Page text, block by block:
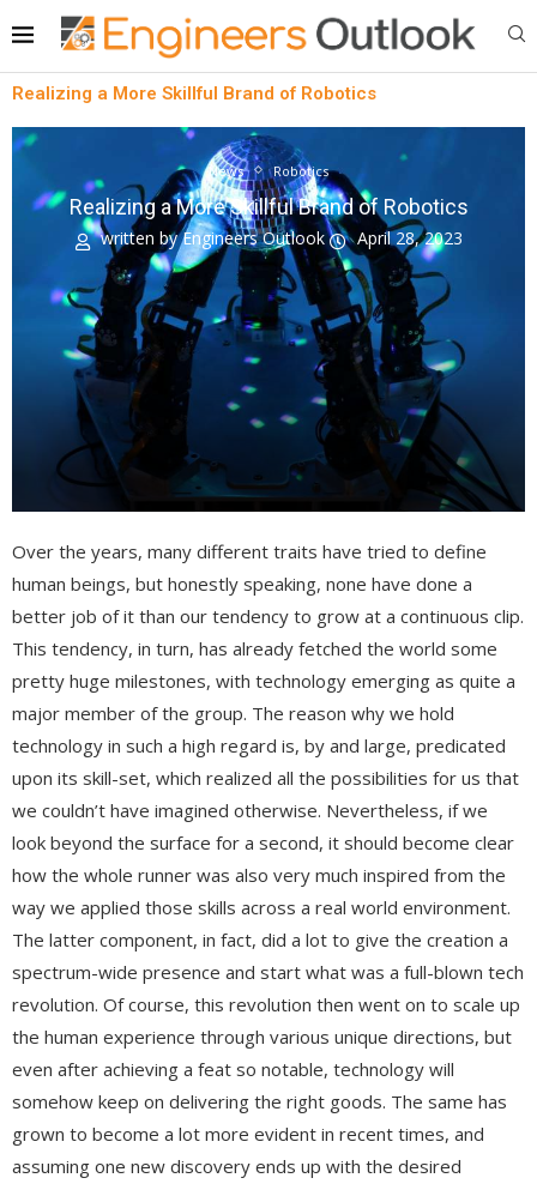
Realizing a More Skillful Brand of Robotics
News Robotics
Realizing a More Skillful Brand of Robotics
written byEngineers Outlook April 28, 2023
Over the years, many different traits have tried to define
human beings, but honestly speaking, none have done a
better job of it than our tendency to grow at a continuous clip.
This tendency, in turn, has already fetched the world some
pretty huge milestones, with technology emerging as quite a
major member of the group. The reason why we hold
technology in such a high regard is, by and large, predicated
upon its skill-set, which realized all the possibilities for us that
we couldn’t have imagined otherwise. Nevertheless, if we
look beyond the surface for a second, it should become clear
how the whole runner was also very much inspired from the
way we applied those skills across a real world environment.
The latter component, in fact, did a lot to give the creation a
spectrum-wide presence and start what was a full-blown tech
revolution. Of course, this revolution then went on to scale up
the human experience through various unique directions, but
even after achieving a feat so notable, technology will
somehow keep on delivering the right goods. The same has
grown to become a lot more evident in recent times, and
assuming one new discovery ends up with the desired